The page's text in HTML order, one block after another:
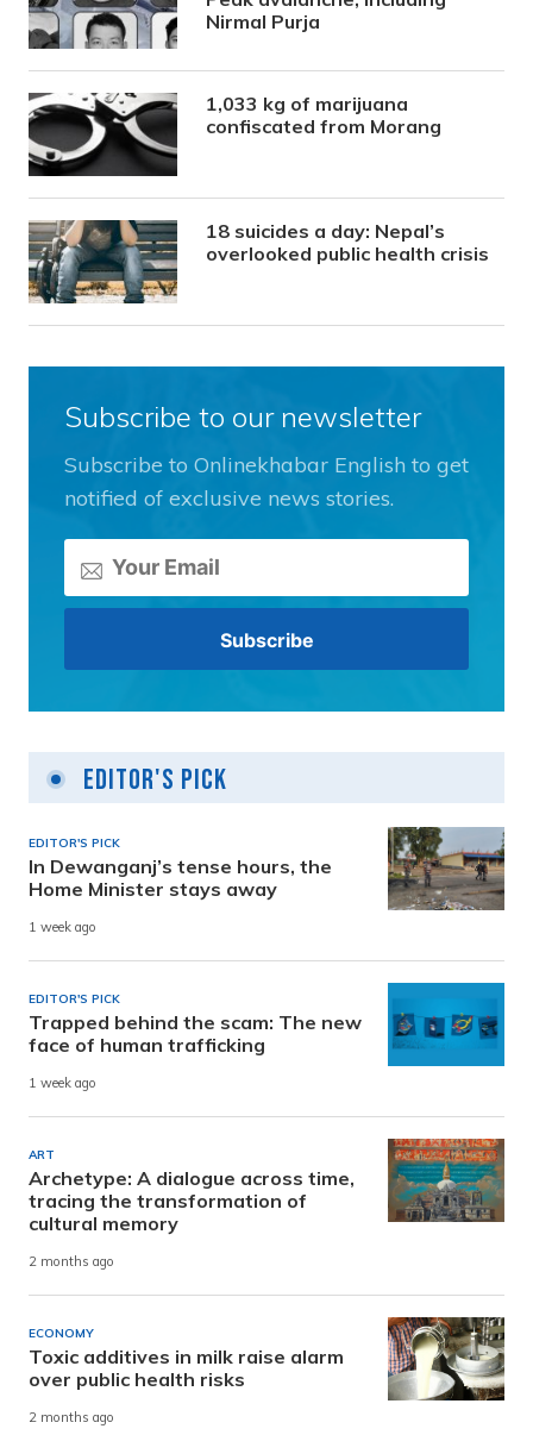
Nirmal Purja
1,033 kg of marijuana
confiscated from Morang
18 suicides a day: Nepal’s
overlooked public health crisis
Subscribe to our newsletter
Subscribe to Onlinekhabar English to get
notified of exclusive news stories.
Editor's Pick
EDITOR'S PICK
In Dewanganj’s tense hours, the
Home Minister stays away
1 week ago
EDITOR'S PICK
Trapped behind the scam: The new
face of human trafficking
1 week ago
ART
Archetype: A dialogue across time,
tracing the transformation of
cultural memory
2 months ago
ECONOMY
Toxic additives in milk raise alarm
over public health risks
2 months ago